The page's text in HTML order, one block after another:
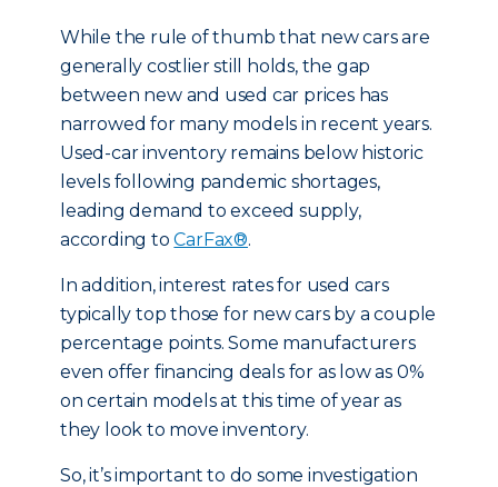
While the rule of thumb that new cars are
generally costlier still holds, the gap
between new and used car prices has
narrowed for many models in recent years.
Used-car inventory remains below historic
levels following pandemic shortages,
leading demand to exceed supply,
according toCarFax®.
In addition, interest rates for used cars
typically top those for new cars by a couple
percentage points. Some manufacturers
even offer financing deals for as low as 0%
on certain models at this time of year as
they look to move inventory.
So, it’s important to do some investigation